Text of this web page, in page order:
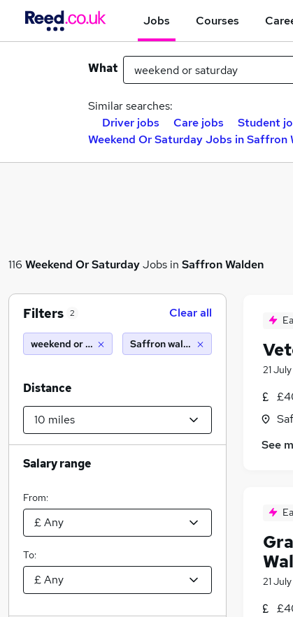
Jobs Courses
What
Similar searches:
Driver jobs
Care jobs Student
Weekend Or Saturday Jobs in Saffron
116 Weekend Or SaturdayJobs in Saffron Walden
21 July
See
21 July
Filters 2 Clear all
weekend or saturday Saffron walden (10 miles)
Distance
Salary range
From:
To: